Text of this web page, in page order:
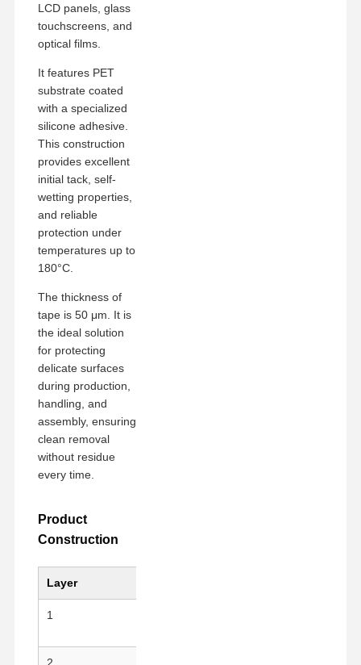
Home Products
Factory Tour
PET Tape
Kapton Tape
Double Sided Tape
PET Film
PTFE Tape
PI Tape
PI Film
LCD panels, glass
touchscreens, and
optical films.
It features PET
substrate coated
with a specialized
silicone adhesive.
This construction
provides excellent
initial tack, self-
wetting properties,
and reliable
protection under
temperatures up to
180°C.
The thickness of
tape is 50 μm. It is
the ideal solution
for protecting
delicate surfaces
during production,
handling, and
assembly, ensuring
clean removal
without residue
every time.
Product
Construction
Layer
1
2